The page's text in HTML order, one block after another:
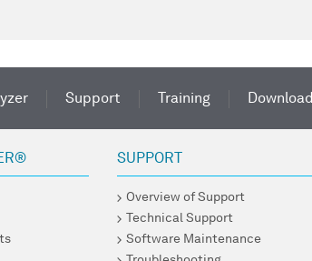
Support Training Download
SUPPORT
Overview of Support
Technical Support
Software Maintenance